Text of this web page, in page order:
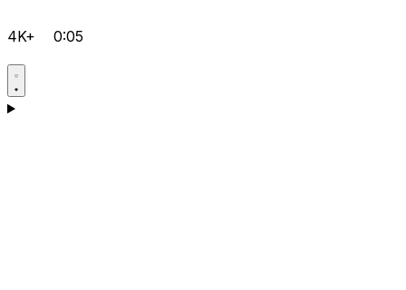
4K+ 0:05